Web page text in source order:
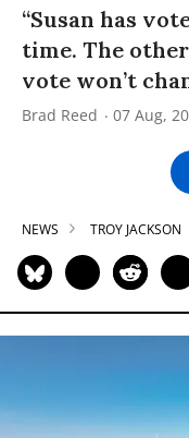
“Susan has
time. The
vote won’t
Brad Reed 07 Aug,
NEWS TROY JACKSON